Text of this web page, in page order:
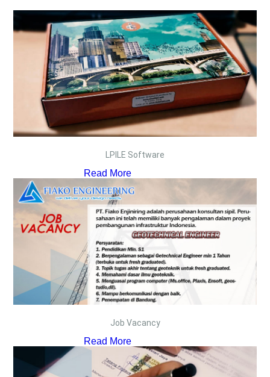
LPILE Software
Read More
Job Vacancy
Read More